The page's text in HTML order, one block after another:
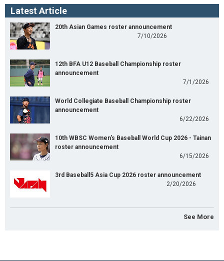
Latest Article
20th Asian Games roster announcement
7/10/2026
12th BFA U12 Baseball Championship roster
announcement
7/1/2026
World Collegiate Baseball Championship roster
announcement
6/22/2026
10th WBSC Women's Baseball World Cup 2026 - Tainan
roster announcement
6/15/2026
3rd Baseball5 Asia Cup 2026 roster announcement
2/20/2026
See More